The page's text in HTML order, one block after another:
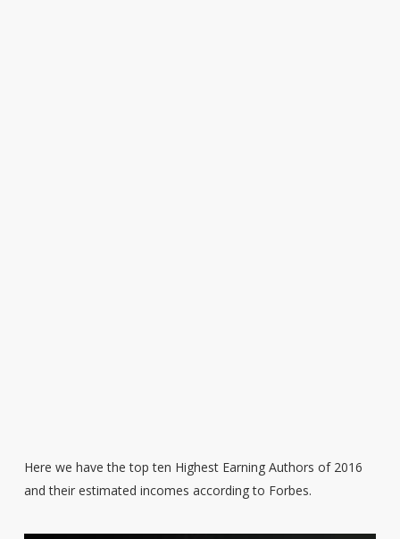
Here we have the top ten Highest Earning Authors of 2016
and their estimated incomes according to Forbes.